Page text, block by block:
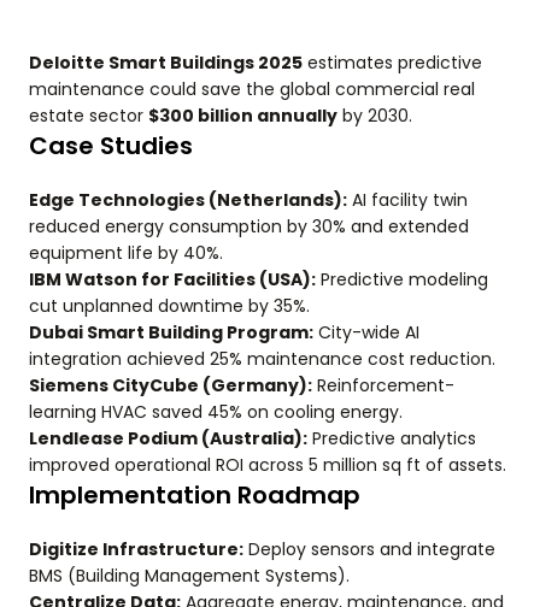
Deloitte Smart Buildings 2025 estimates predictive
maintenance could save the global commercial real
estate sector $300 billion annually by 2030.
Case Studies
Edge Technologies (Netherlands): AI facility twin
reduced energy consumption by 30% and extended
equipment life by 40%.
IBM Watson for Facilities (USA): Predictive modeling
cut unplanned downtime by 35%.
Dubai Smart Building Program: City-wide AI
integration achieved 25% maintenance cost reduction.
Siemens CityCube (Germany): Reinforcement-
learning HVAC saved 45% on cooling energy.
Lendlease Podium (Australia): Predictive analytics
improved operational ROI across 5 million sq ft of assets.
Implementation Roadmap
Digitize Infrastructure: Deploy sensors and integrate
BMS (Building Management Systems).
Centralize Data: Aggregate energy, maintenance, and